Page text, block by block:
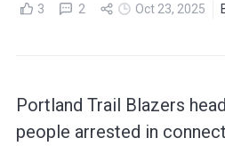
3 2 Oct 23, 2025
Portland Trail Blazers
people arrested in